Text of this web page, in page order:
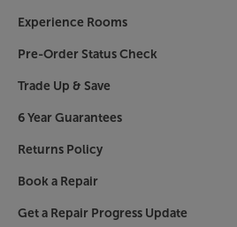
Voice control via
For the latest in smart
compatible with
the HEOS Home
Assistant to perform
from your Apple iOS
grouping devices.
HEOS multiroom
Experience Rooms
Pre-Order Status Check
Trade Up & Save
6 Year Guarantees
Returns Policy
Book a Repair
Get a Repair Progress Update